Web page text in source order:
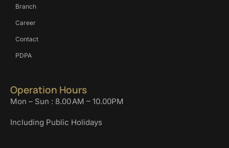
Branch
Career
Contact
PDPA
Operation Hours
Mon – Sun : 8.00 AM – 10.00PM
Including Public Holidays